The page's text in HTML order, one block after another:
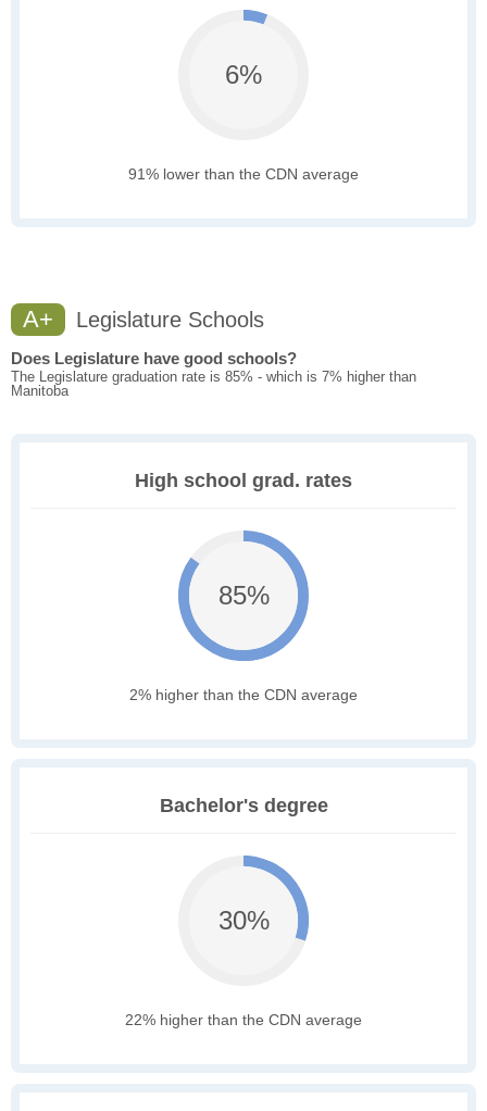
6%
91% lower than the CDN average
A+ Legislature Schools
Does Legislature have good schools?
The Legislature graduation rate is 85% - which is 7% higher than
Manitoba
High school grad. rates
85%
2% higher than the CDN average
Bachelor's degree
30%
22% higher than the CDN average